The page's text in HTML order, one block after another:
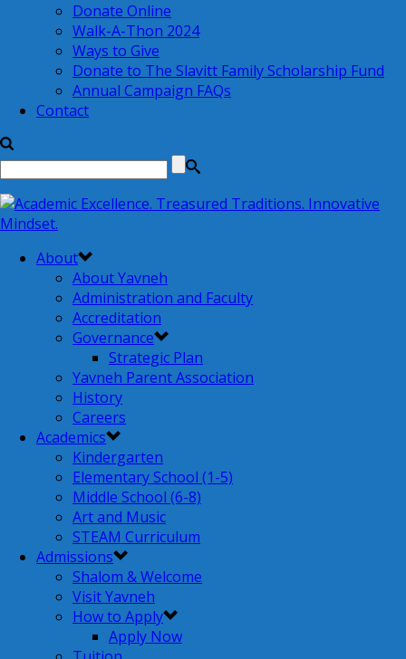
Donate Online
Walk-A-Thon 2024
Ways to Give
Donate to The Slavitt Family Scholarship Fund
Annual Campaign FAQs
Contact
About
About Yavneh
Administration and Faculty
Accreditation
Governance
Strategic Plan
Yavneh Parent Association
History
Careers
Academics
Kindergarten
Elementary School (1-5)
Middle School (6-8)
Art and Music
STEAM Curriculum
Admissions
Shalom & Welcome
Visit Yavneh
How to Apply
Apply Now